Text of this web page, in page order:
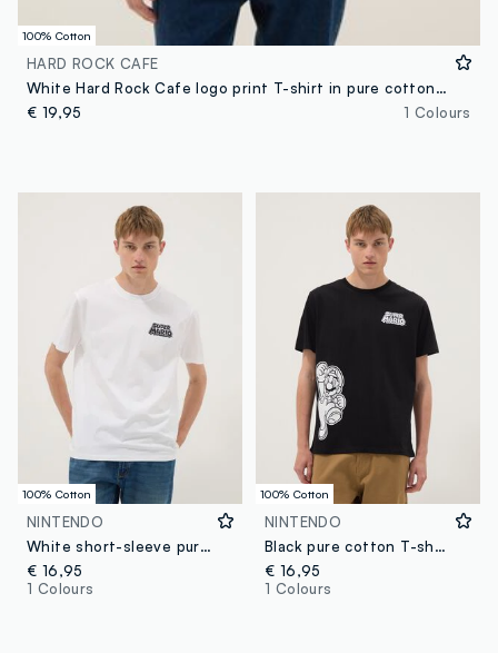
100% Cotton
HARD ROCK CAFE
White Hard Rock Cafe logo print T-shirt in pure cotton, regular fit
€ 19,95
1 Colours
100% Cotton
NINTENDO
White short-sleeve pure cotton T-shirt, regular fit
€ 16,95
1 Colours
100% Cotton
NINTENDO
Black pure cotton T-shirt with graphic print
€ 16,95
1 Colours